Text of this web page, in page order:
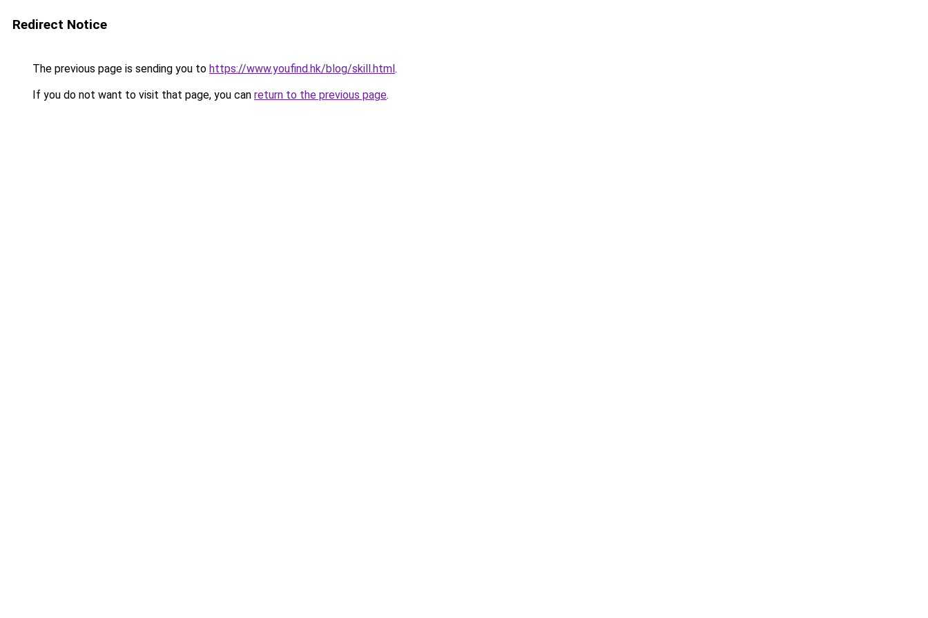
Redirect Notice
The previous page is sending you to https://www.youfind.hk/blog/skill.html.
If you do not want to visit that page, you can return to the previous page.